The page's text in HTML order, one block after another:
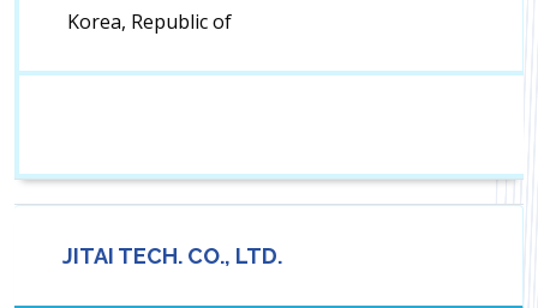
Korea, Republic of
JITAI TECH. CO., LTD.